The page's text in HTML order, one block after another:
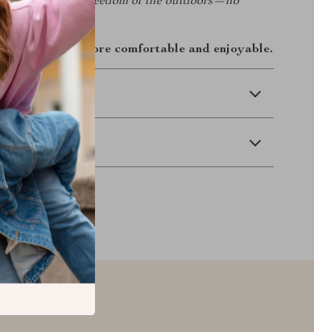
every ride more comfortable and enjoyable.